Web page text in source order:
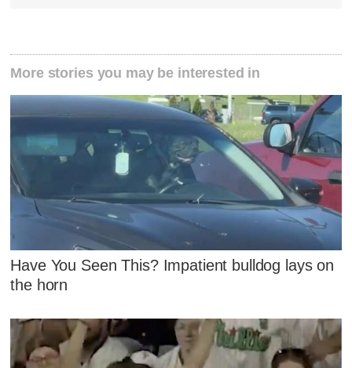
More stories you may be interested in
Have You Seen This? Impatient bulldog lays on
the horn